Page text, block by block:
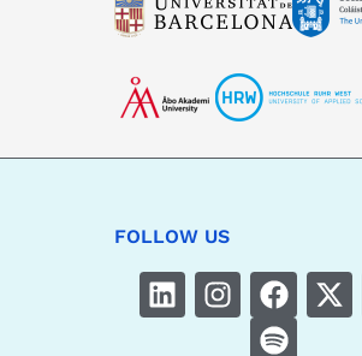
FOLLOW US